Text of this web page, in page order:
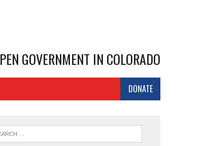
GOVERNMENT IN COLORADO
DONATE